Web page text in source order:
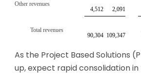
Other revenues
4,512 2,091
Total revenues
90,304 109,347
As the Project Based Solutions
up, expect rapid consolidation